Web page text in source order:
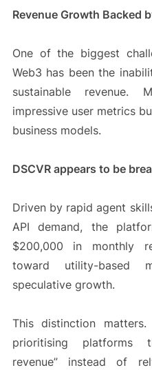
Revenue Growth Backed
One of the biggest
Web3 has been the
sustainable revenue.
impressive user metrics
business models.
DSCVR appears to be
Driven by rapid agent
API demand, the
$200,000 in monthly
toward utility-based
speculative growth.
This distinction
prioritising platforms
revenue” instead of